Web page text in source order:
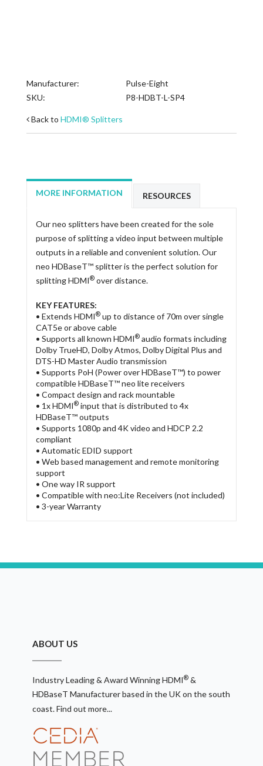
Manufacturer:
Pulse-Eight
SKU:
P8-HDBT-L-SP4
Back to HDMI® Splitters
MORE INFORMATION RESOURCES
Our neo splitters have been created for the sole
purpose of splitting a video input between multiple
outputs in a reliable and convenient solution. Our
neo HDBaseT™ splitter is the perfect solution for
splitting HDMI® over distance.
KEY FEATURES:
• Extends HDMI® up to distance of 70m over single
CAT5e or above cable
• Supports all known HDMI® audio formats including
Dolby TrueHD, Dolby Atmos, Dolby Digital Plus and
DTS-HD Master Audio transmission
• Supports PoH (Power over HDBaseT™) to power
compatible HDBaseT™ neo lite receivers
• Compact design and rack mountable
• 1x HDMI® input that is distributed to 4x
HDBaseT™ outputs
• Supports 1080p and 4K video and HDCP 2.2
compliant
• Automatic EDID support
• Web based management and remote monitoring
support
• One way IR support
• Compatible with neo:Lite Receivers (not included)
• 3-year Warranty
ABOUT US
Industry Leading & Award Winning HDMI® &
HDBaseT Manufacturer based in the UK on the south
coast.Find out more...